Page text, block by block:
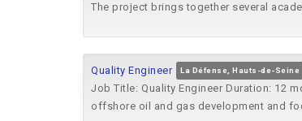
The project brings together several
Quality Engineer La Défense, Hauts-de-Seine
Job Title: Quality Engineer Duration: 12
offshore oil and gas development and